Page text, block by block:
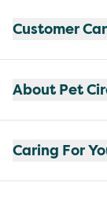
Customer
About Pet
Caring For